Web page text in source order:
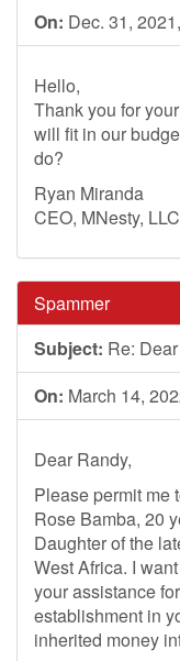
On: Dec. 31,
Hello,
Thank you for
will fit in our
do?
Ryan Miranda
CEO, MNesty, LLC
Spammer
Subject: Re:
On: March 14,
Dear Randy,
Please permit me
Rose Bamba, 20
Daughter of the
West Africa. I
your assistance
establishment in
inherited money